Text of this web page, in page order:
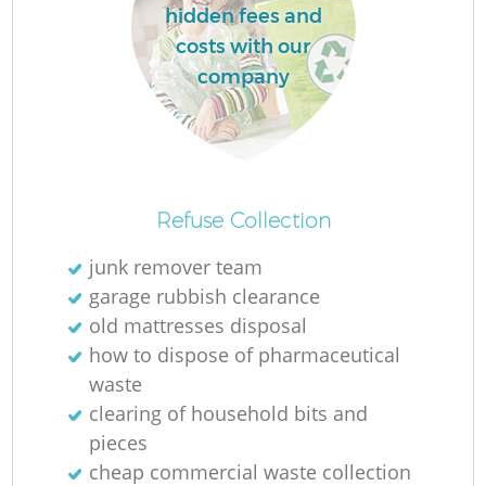
hidden fees and
costs with our
company
Refuse Collection
junk remover team
garage rubbish clearance
old mattresses disposal
how to dispose of pharmaceutical
waste
clearing of household bits and
pieces
cheap commercial waste collection